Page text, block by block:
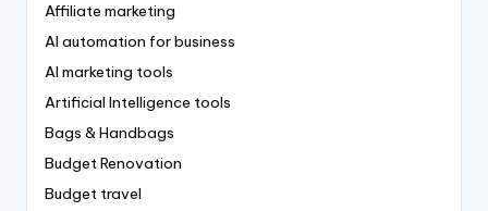
Affiliate marketing
AI automation for business
AI marketing tools
Artificial Intelligence tools
Bags & Handbags
Budget Renovation
Budget travel